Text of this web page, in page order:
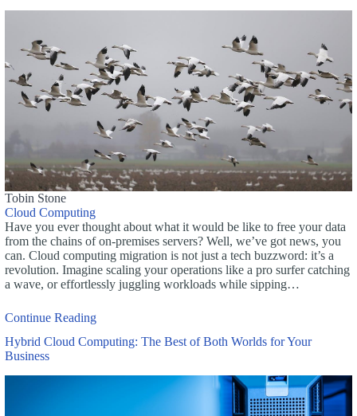
Tobin Stone
Cloud Computing
Have you ever thought about what it would be like to free your data
from the chains of on-premises servers? Well, we’ve got news, you
can. Cloud computing migration is not just a tech buzzword: it’s a
revolution. Imagine scaling your operations like a pro surfer catching
a wave, or effortlessly juggling workloads while sipping…
Continue Reading
Hybrid Cloud Computing: The Best of Both Worlds for Your
Business